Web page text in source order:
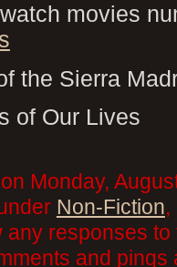
movies
the Sierra
of Our Lives
Monday,
Non-Fiction,
any responses
and